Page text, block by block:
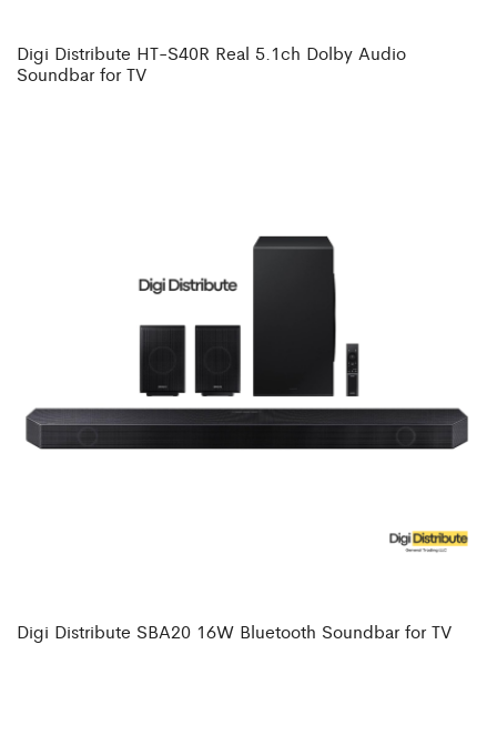
Digi Distribute HT-S40R Real 5.1ch Dolby Audio
Soundbar for TV
Digi Distribute SBA20 16W Bluetooth Soundbar for TV